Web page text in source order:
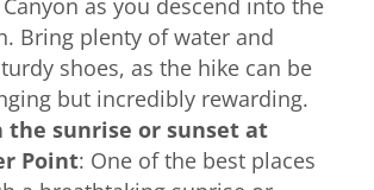
as you descend into the
Bring plenty of water and
shoes, as the hike can be
but incredibly rewarding.
the sunrise or sunset at
Point: One of the best places